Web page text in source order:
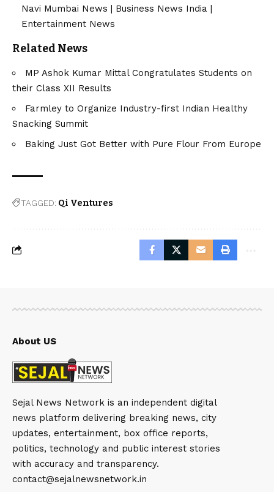
Navi Mumbai News
Business News India
Entertainment News
Related News
MP Ashok Kumar Mittal Congratulates Students on
their Class XII Results
Farmley to Organize Industry-first Indian Healthy
Snacking Summit
Baking Just Got Better with Pure Flour From Europe
TAGGED: Qi Ventures
About US
Sejal News Network is an independent digital
news platform delivering breaking news, city
updates, entertainment, box office reports,
politics, technology and public interest stories
with accuracy and transparency.
contact@sejalnewsnetwork.in